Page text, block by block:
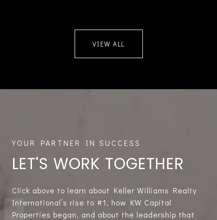
VIEW ALL
LET'S WORK TOGETHER
Click above to learn about Keller Williams Realty
International’s rise to #1, how KW Capital
Properties began, and about the leadership that